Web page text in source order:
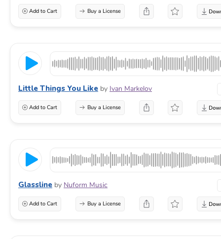
Add to Cart Buy a License
Little Things You Like by Ivan Markelov
Add to Cart Buy a License
Glassline by Nuform Music
Add to Cart Buy a License